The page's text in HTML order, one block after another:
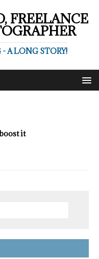
FREELANCE
A LONG STORY!
it